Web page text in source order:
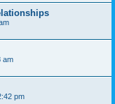
am
pm